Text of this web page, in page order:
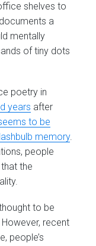
shelves to
a
mentally
of tiny dots
poetry in
years after
to be
memory.
people
the
to be
recent
people’s